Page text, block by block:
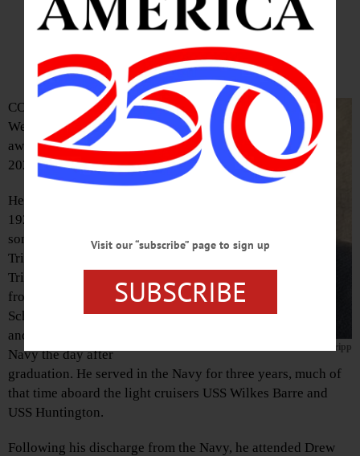
Wendell Tripp
1928-2023
Wendell Tripp
COOPERSTOWN –
Wendell Tripp passed
away September 20,
2023.
He was born June 1,
1928, in Walden, the
son of Eva Welsch
Tripp and Wendell E.
Tripp Sr. He graduated
from Walden High
School in June 1946
and joined the U.S.
Navy the day after
graduation. He served in the Navy for three years, much of
that time aboard the light cruisers USS Wilkes Barre and
USS Huntington.
Following his discharge from the Navy, he attended Drew
Visit our “subscribe” page to sign up
SUBSCRIBE